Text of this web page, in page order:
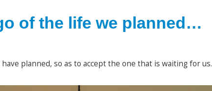
i
of the life we planned…
planned, so as to accept the one that is waiting for us.